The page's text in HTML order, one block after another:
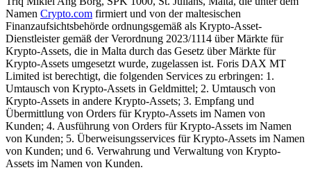
Namen Crypto.com firmiert und von der maltesischen
Finanzaufsichtsbehörde ordnungsgemäß als Krypto-Asset-
Dienstleister gemäß der Verordnung 2023/1114 über Märkte für
Krypto-Assets, die in Malta durch das Gesetz über Märkte für
Krypto-Assets umgesetzt wurde, zugelassen ist. Foris DAX MT
Limited ist berechtigt, die folgenden Services zu erbringen: 1.
Umtausch von Krypto-Assets in Geldmittel; 2. Umtausch von
Krypto-Assets in andere Krypto-Assets; 3. Empfang und
Übermittlung von Orders für Krypto-Assets im Namen von
Kunden; 4. Ausführung von Orders für Krypto-Assets im Namen
von Kunden; 5. Überweisungsservices für Krypto-Assets im Namen
von Kunden; und 6. Verwahrung und Verwaltung von Krypto-
Assets im Namen von Kunden.